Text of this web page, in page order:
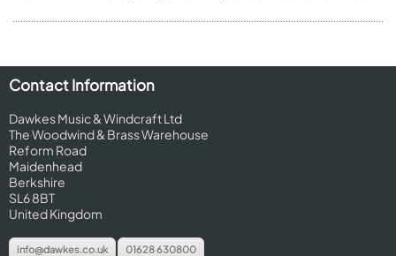
Contact Information
Dawkes Music & Windcraft Ltd
The Woodwind & Brass Warehouse
Reform Road
Maidenhead
Berkshire
SL6 8BT
United Kingdom
info@dawkes.co.uk 01628 630800